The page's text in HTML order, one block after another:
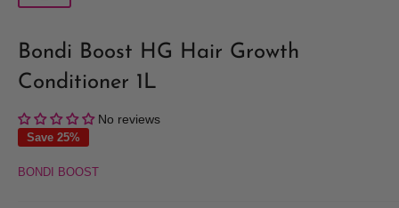
Bondi Boost HG Hair Growth
Conditioner 1L
No reviews
Save 25%
BONDI BOOST